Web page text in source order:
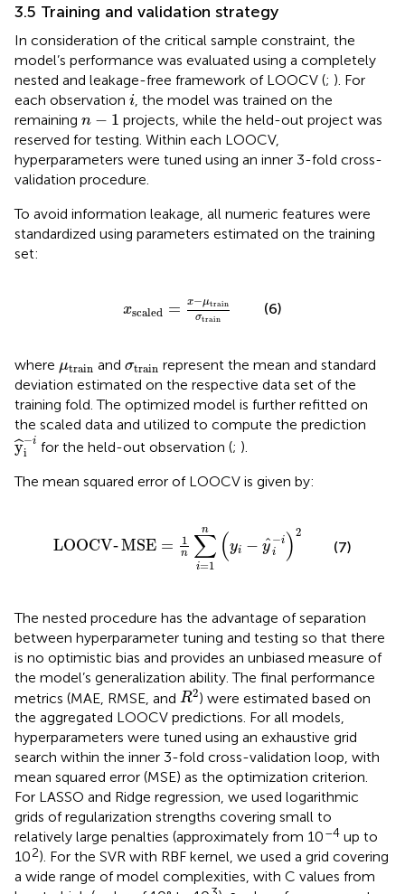
3.5 Training and validation strategy
In consideration of the critical sample constraint, the
model’s performance was evaluated using a completely
nested and leakage-free framework of LOOCV (; ). For
each observation i
i, the model was trained on the
remaining n − 1
n
projects, while the held-out project was
reserved for testing. Within each LOOCV,
hyperparameters were tuned using an inner 3-fold cross-
validation procedure.
To avoid information leakage, all numeric features were
standardized using parameters estimated on the training
set:
xscaled = x−μtrain
σtrain
=x−μ train
(6)
where μtrain
μtrainand σtrain
σtrainrepresent the mean and standard
deviation estimated on the respective data set of the
training fold. The optimized model is further refitted on
the scaled data and utilized to compute the prediction
ˆ
y−i
i
y^i −i
for the held-out observation (; ).
The mean squared error of LOOCV is given by:
LOOCV‐MSE = 1
n
n
∑
i=1
(yi − ˆ
y
−i
i
) 2
=1
(7)
The nested procedure has the advantage of separation
between hyperparameter tuning and testing so that there
is no optimistic bias and provides an unbiased measure of
the model’s generalization ability. The final performance
metrics (MAE, RMSE, and R2
R2) were estimated based on
the aggregated LOOCV predictions. For all models,
hyperparameters were tuned using an exhaustive grid
search within the inner 3-fold cross-validation loop, with
mean squared error (MSE) as the optimization criterion.
For LASSO and Ridge regression, we used logarithmic
grids of regularization strengths covering small to
relatively large penalties (approximately from 10–4 up to
102). For the SVR with RBF kernel, we used a grid covering
a wide range of model complexities, with C values from